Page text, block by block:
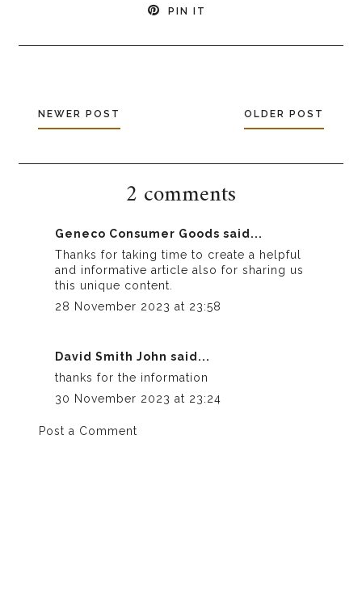
PIN IT
NEWER POST OLDER POST
2 comments
Geneco Consumer Goods said...
Thanks for taking time to create a helpful
and informative article also for sharing us
this unique content.
28 November 2023 at 23:58
David Smith John said...
thanks for the information
30 November 2023 at 23:24
Post a Comment